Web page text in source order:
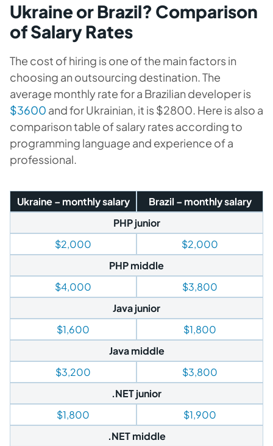
Ukraine or Brazil? Comparison
of Salary Rates
The cost of hiring is one of the main factors in
choosing an outsourcing destination. The
average monthly rate for a Brazilian developer is
$3600 and for Ukrainian, it is $2800. Here is also a
comparison table of salary rates according to
programming language and experience of a
professional.
Ukraine – monthly salary
Brazil – monthly salary
PHP junior
$2,000
$2,000
PHP middle
$4,000
$3,800
Java junior
$1,600
$1,800
Java middle
$3,200
$3,800
.NET junior
$1,800
$1,900
.NET middle